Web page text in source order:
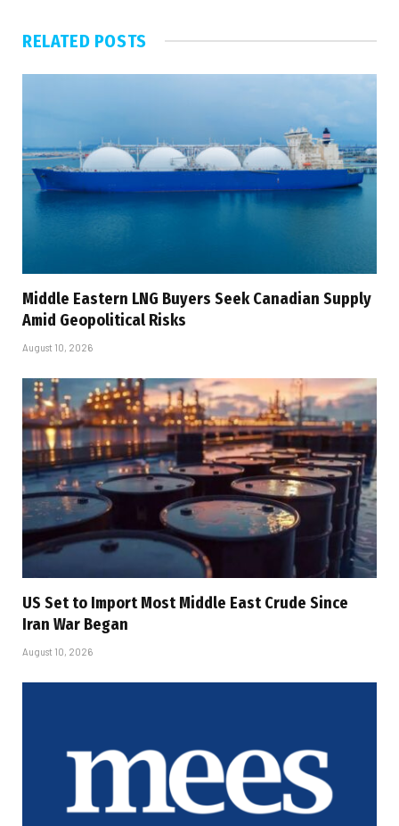
RELATED POSTS
Middle Eastern LNG Buyers Seek Canadian Supply
Amid Geopolitical Risks
August 10, 2026
US Set to Import Most Middle East Crude Since
Iran War Began
August 10, 2026